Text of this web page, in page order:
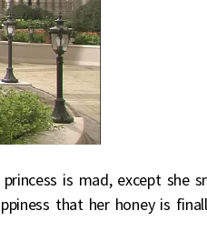
is mad, except she
that her honey is